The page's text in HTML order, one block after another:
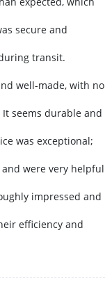
secure and
transit.
well-made, with no
seems durable and
was exceptional;
were very helpful
impressed and
efficiency and